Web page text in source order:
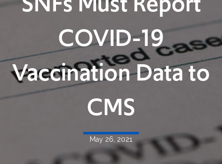
COVID-19
Vaccination Data to
CMS
May 26, 2021